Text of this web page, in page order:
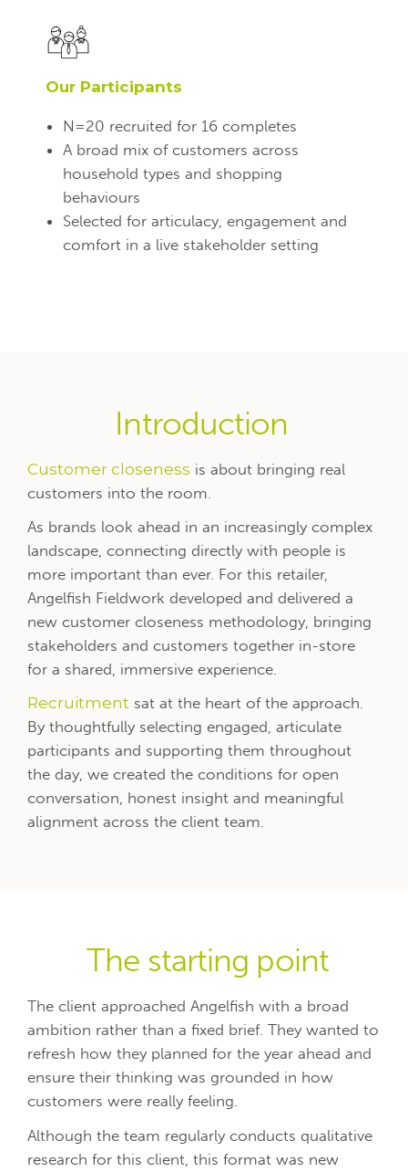
Our Participants
N=20 recruited for 16 completes
A broad mix of customers across
household types and shopping
behaviours
Selected for articulacy, engagement and
comfort in a live stakeholder setting
Introduction
Customer closeness is about bringing real
customers into the room.
As brands look ahead in an increasingly complex
landscape, connecting directly with people is
more important than ever. For this retailer,
Angelfish Fieldwork developed and delivered a
new customer closeness methodology, bringing
stakeholders and customers together in-store
for a shared, immersive experience.
Recruitment sat at the heart of the approach.
By thoughtfully selecting engaged, articulate
participants and supporting them throughout
the day, we created the conditions for open
conversation, honest insight and meaningful
alignment across the client team.
The starting point
The client approached Angelfish with a broad
ambition rather than a fixed brief. They wanted to
refresh how they planned for the year ahead and
ensure their thinking was grounded in how
customers were really feeling.
Although the team regularly conducts qualitative
research for this client, this format was new